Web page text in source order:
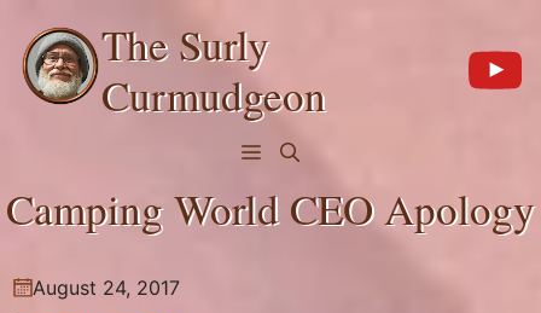
content
The Surly
Curmudgeon
Menu
Camping World CEO Apology
August 24, 2017